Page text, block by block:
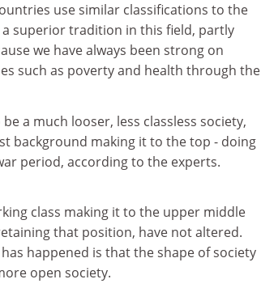
use similar classifications to the
superior tradition in this field, partly
we have always been strong on
such as poverty and health through the
a much looser, less classless society,
background making it to the top - doing
period, according to the experts.
class making it to the upper middle
that position, have not altered.
happened is that the shape of society
open society.